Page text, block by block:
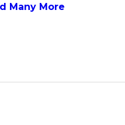
Many More